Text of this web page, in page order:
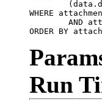
WHERE
ORDER BY
Run